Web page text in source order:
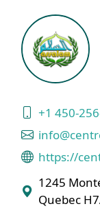
+1 450-
https://
1245
Quebec